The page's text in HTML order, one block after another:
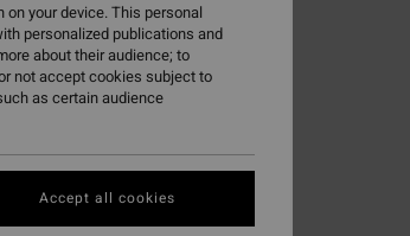
SALE ON SALE EXTRA 25%
ColourVintage Indigo
your device. This personal
personalized publications and
about their audience; to
not accept cookies subject to
as certain audience
Accept all cookies